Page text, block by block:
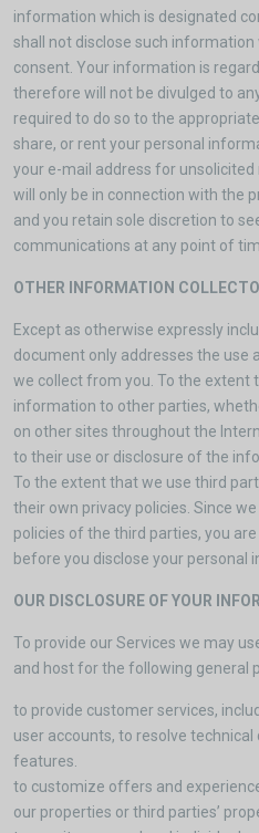
information which is designated
shall not disclose such
consent. Your information is
therefore will not be divulged to
required to do so to the
share, or rent your personal
your e-mail address for unsolicited
will only be in connection with the
and you retain sole discretion to
communications at any point of
OTHER INFORMATION
Except as otherwise expressly
document only addresses the use
we collect from you. To the extent
information to other parties,
on other sites throughout the
to their use or disclosure of the
To the extent that we use third
their own privacy policies. Since
policies of the third parties, you
before you disclose your personal
OUR DISCLOSURE OF YOUR
To provide our Services we may
and host for the following general
to provide customer services,
user accounts, to resolve
features.
to customize offers and
our properties or third parties’